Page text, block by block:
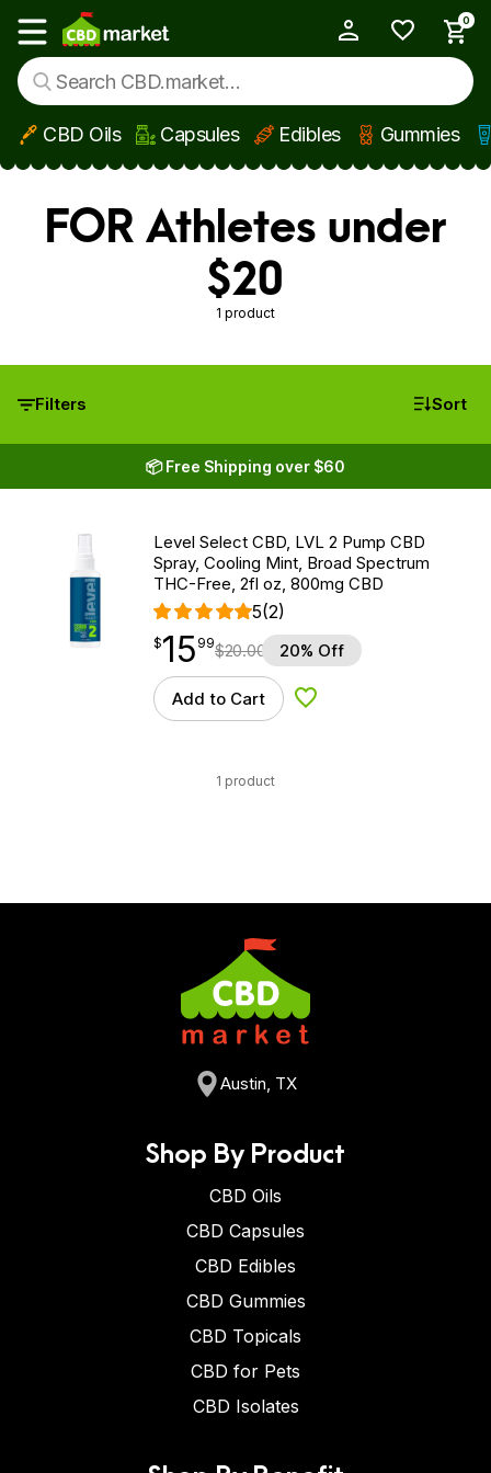
Skip to main content
Show main menu
0
CBD Oils Capsules Edibles Gummies
FOR Athletes under
$20
1 product
Filters Sort
📦 Free Shipping over $60
Level Select CBD, LVL 2 Pump CBD
Spray, Cooling Mint, Broad Spectrum
THC-Free, 2fl oz, 800mg CBD
5(2)
$15.99
$15
point 99$20.00 20% Off
Add to Cart Add to Wishlist
1 product
Austin, TX
Shop By Product
CBD Oils
CBD Capsules
CBD Edibles
CBD Gummies
CBD Topicals
CBD for Pets
CBD Isolates